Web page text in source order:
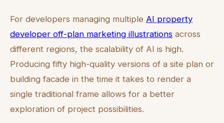
For developers managing multiple AI property
developer off-plan marketing illustrations across
different regions, the scalability of AI is high.
Producing fifty high-quality versions of a site plan or
building facade in the time it takes to render a
single traditional frame allows for a better
exploration of project possibilities.